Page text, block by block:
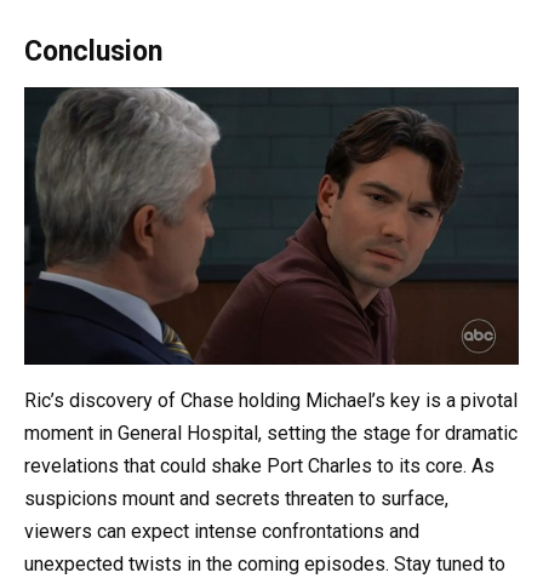
Conclusion
Ric’s discovery of Chase holding Michael’s key is a pivotal
moment in General Hospital, setting the stage for dramatic
revelations that could shake Port Charles to its core. As
suspicions mount and secrets threaten to surface,
viewers can expect intense confrontations and
unexpected twists in the coming episodes. Stay tuned to